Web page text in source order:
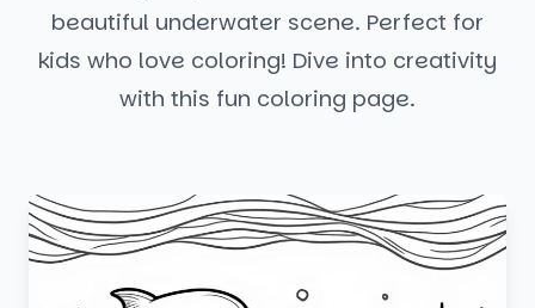
beautiful underwater scene. Perfect for
kids who love coloring! Dive into creativity
with this fun coloring page.